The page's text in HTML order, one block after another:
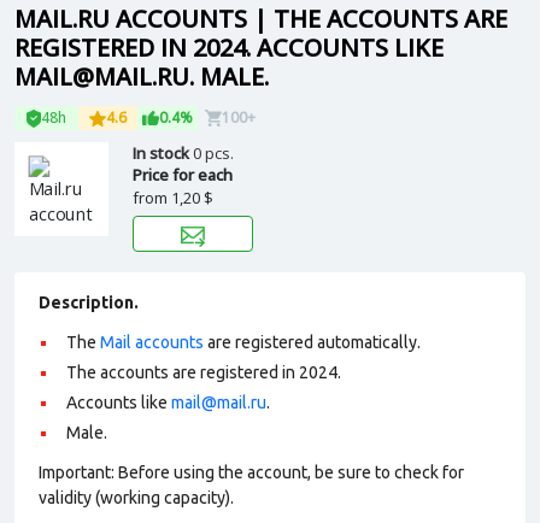
MAIL.RU ACCOUNTS | THE ACCOUNTS ARE
REGISTERED IN 2024. ACCOUNTS LIKE
MAIL@MAIL.RU. MALE.
48h 4.6 0.4% 100+
In stock0 pcs.
Price for each
from 1,20 $
Description.
The Mail accounts are registered automatically.
The accounts are registered in 2024.
Accounts like mail@mail.ru.
Male.
Important: Before using the account, be sure to check for
validity (working capacity).